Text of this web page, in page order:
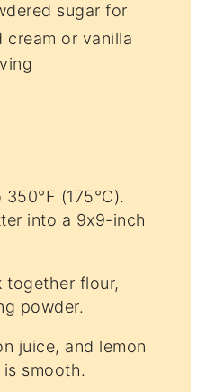
sugar for
cream or vanilla
(175°C).
into a 9x9-inch
together flour,
powder.
juice, and lemon
smooth.